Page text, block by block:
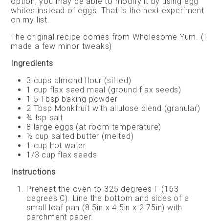
whites instead of eggs. That is the next experiment
on my list.
The original recipe comes from Wholesome Yum. (I
made a few minor tweaks)
Ingredients
3 cups almond flour (sifted)
1 cup flax seed meal (ground flax seeds)
1.5 Tbsp baking powder
2 Tbsp Monkfruit with allulose blend (granular)
¾ tsp salt
8 large eggs (at room temperature)
½ cup salted butter (melted)
1 cup hot water
1/3 cup flax seeds
Instructions
Preheat the oven to 325 degrees F (163
degrees C). Line the bottom and sides of a
small loaf pan (8.5in x 4.5in x 2.75in) with
parchment paper.